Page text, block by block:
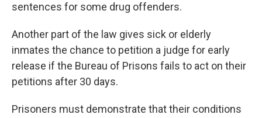
sentences for some drug offenders.
Another part of the law gives sick or elderly
inmates the chance to petition a judge for early
release if the Bureau of Prisons fails to act on their
petitions after 30 days.
Prisoners must demonstrate that their conditions